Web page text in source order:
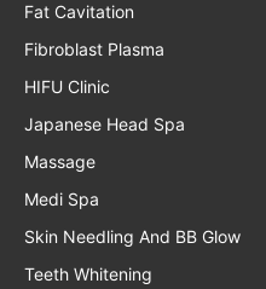
Fat Cavitation
Fibroblast Plasma
HIFU Clinic
Japanese Head Spa
Massage
Medi Spa
Skin Needling And BB Glow
Teeth Whitening